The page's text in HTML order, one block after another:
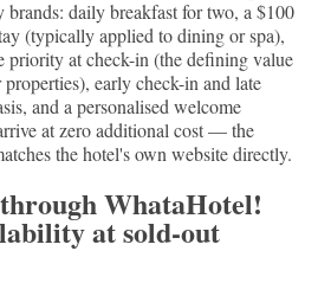
brands: daily breakfast for two, a $100
(typically applied to dining or spa),
priority at check-in (the defining value
early check-in and late
and a personalised welcome
at zero additional cost — the
the hotel's own website directly.
WhataHotel!
at sold-out